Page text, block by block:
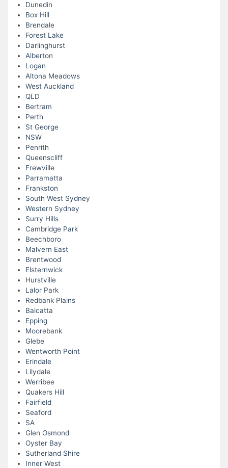
Dunedin
Box Hill
Brendale
Forest Lake
Darlinghurst
Alberton
Logan
Altona Meadows
West Auckland
QLD
Bertram
Perth
St George
NSW
Penrith
Queenscliff
Frewville
Parramatta
Frankston
South West Sydney
Western Sydney
Surry Hills
Cambridge Park
Beechboro
Malvern East
Brentwood
Elsternwick
Hurstville
Lalor Park
Redbank Plains
Balcatta
Epping
Moorebank
Glebe
Wentworth Point
Erindale
Lilydale
Werribee
Quakers Hill
Fairfield
Seaford
SA
Glen Osmond
Oyster Bay
Sutherland Shire
Inner West